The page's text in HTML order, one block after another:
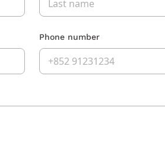
Phone number